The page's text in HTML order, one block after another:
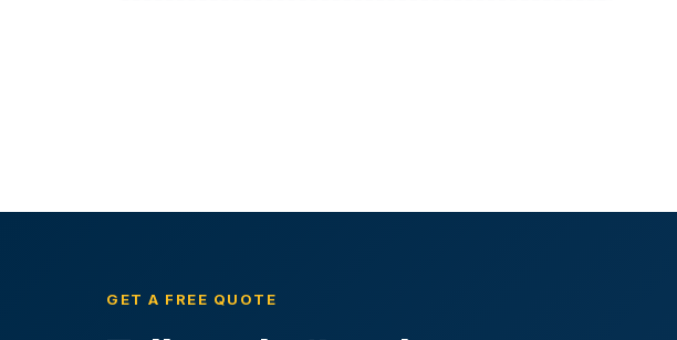
GET A FREE QUOTE